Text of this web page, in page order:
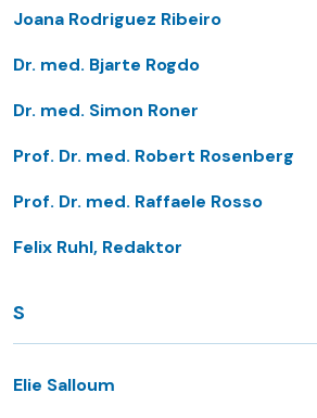
Joana Rodriguez Ribeiro
Dr. med. Bjarte Rogdo
Dr. med. Simon Roner
Prof. Dr. med. Robert Rosenberg
Prof. Dr. med. Raffaele Rosso
Felix Ruhl, Redaktor
S
Elie Salloum